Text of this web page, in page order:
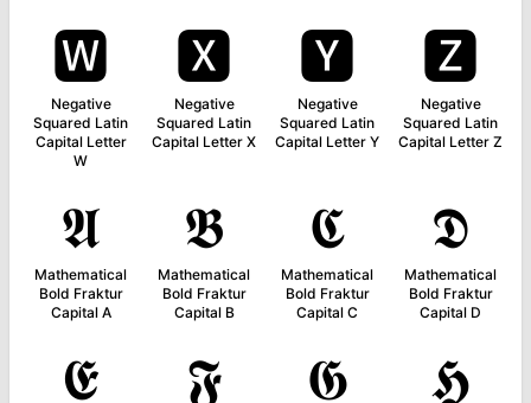
🆆
Negative
Squared Latin
Capital Letter
W
🆇
Negative
Squared Latin
Capital Letter X
🆈
Negative
Squared Latin
Capital Letter Y
🆉
Negative
Squared Latin
Capital Letter Z
𝕬
Mathematical
Bold Fraktur
Capital A
𝕭
Mathematical
Bold Fraktur
Capital B
𝕮
Mathematical
Bold Fraktur
Capital C
𝕯
Mathematical
Bold Fraktur
Capital D
𝕰 𝕱 𝕲 𝕳